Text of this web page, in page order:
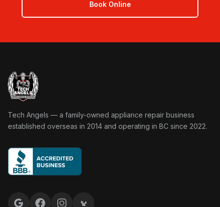
Book Online
Tech Angels Appliance Repair home
Tech Angels — a family-owned appliance repair business
established overseas in 2014 and operating in BC since 2022.